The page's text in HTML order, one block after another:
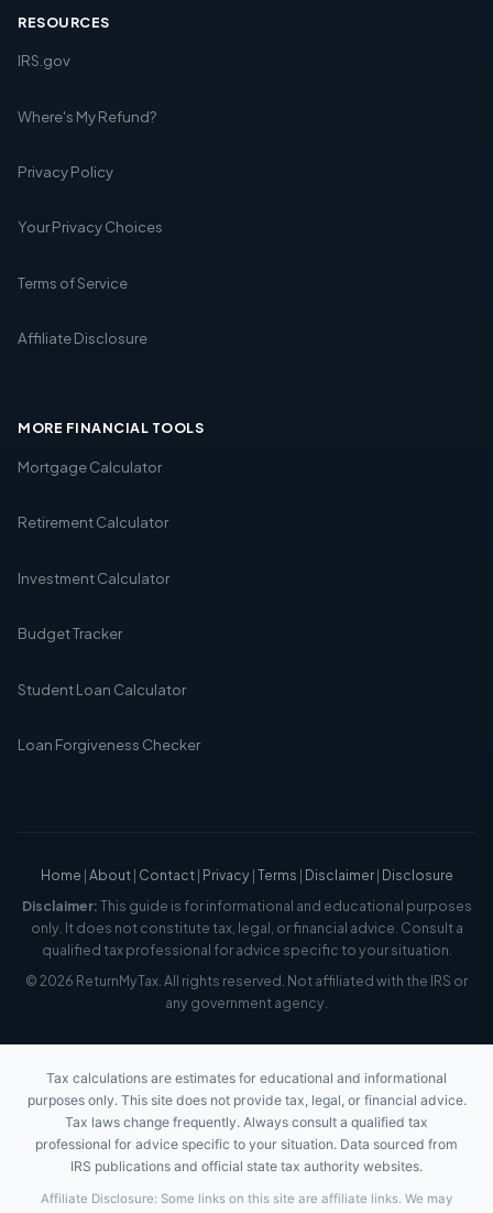
RESOURCES
IRS.gov
Where's My Refund?
Privacy Policy
Your Privacy Choices
Terms of Service
Affiliate Disclosure
MORE FINANCIAL TOOLS
Mortgage Calculator
Retirement Calculator
Investment Calculator
Budget Tracker
Student Loan Calculator
Loan Forgiveness Checker
Home |About| Contact| Privacy|Terms | Disclaimer| Disclosure
Disclaimer:This guide is for informational and educational purposes
only. It does not constitute tax, legal, or financial advice. Consult a
qualified tax professional for advice specific to your situation.
© 2026 ReturnMyTax. All rights reserved. Not affiliated with the IRS or
any government agency.
Tax calculations are estimates for educational and informational
purposes only. This site does not provide tax, legal, or financial advice.
Tax laws change frequently. Always consult a qualified tax
professional for advice specific to your situation. Data sourced from
IRS publications and official state tax authority websites.
Affiliate Disclosure: Some links on this site are affiliate links. We may